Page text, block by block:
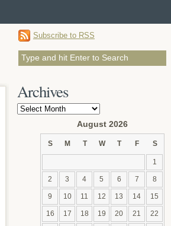
Subscribe to RSS
Archives
Archives
August 2026
S M T W T F S
1
2 3 4 5 6 7 8
9 10 11 12 13 14 15
16 17 18 19 20 21 22